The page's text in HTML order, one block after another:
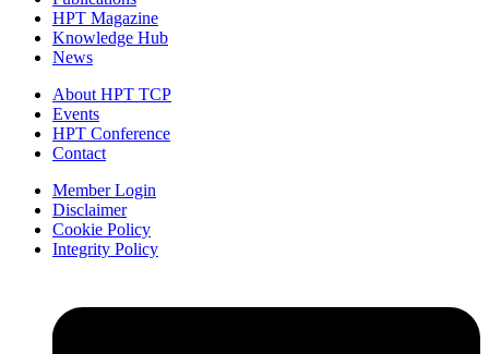
HPT Magazine
Knowledge Hub
News
About HPT TCP
Events
HPT Conference
Contact
Member Login
Disclaimer
Cookie Policy
Integrity Policy